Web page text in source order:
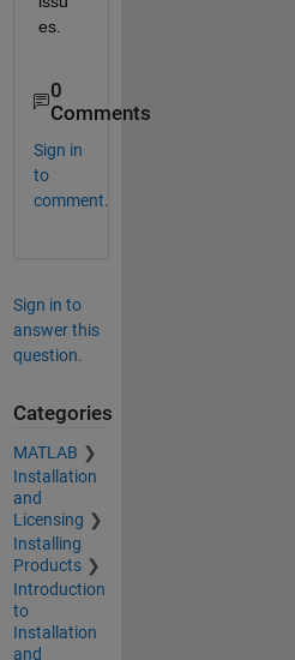
es.
0
Comments
Sign in
to
comment.
Sign in to
answer this
question.
Categories
MATLAB
Installation
and
Licensing
Installing
Products
Introduction
to
Installation
and